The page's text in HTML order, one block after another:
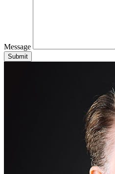
Message
Submit